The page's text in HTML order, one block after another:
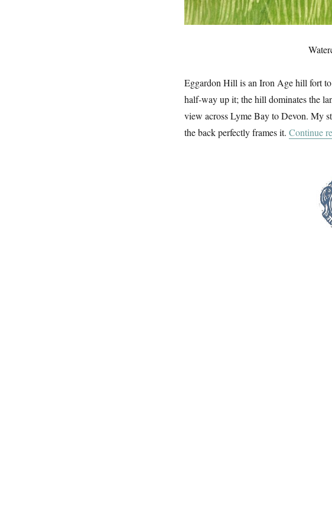
Eggardon Hill is an Iron Age hill fort
half-way up it; the hill dominates the
view across Lyme Bay to Devon. My
the back perfectly frames it. Continue